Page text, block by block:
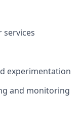
experimentation
and monitoring